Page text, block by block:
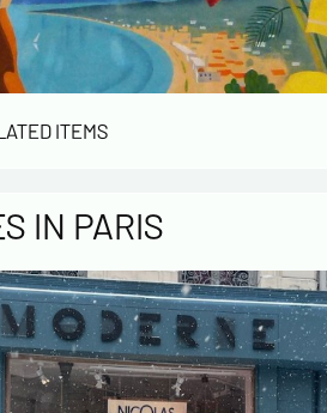
ITEMS
IN PARIS